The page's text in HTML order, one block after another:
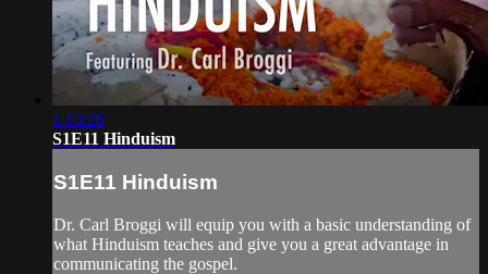
1:13:26
S1E11 Hinduism
S1E11 Hinduism
Dr. Carl Broggi will equip you with a basic understanding of
what Hinduism teaches and give you a great advantage in
communicating the gospel.